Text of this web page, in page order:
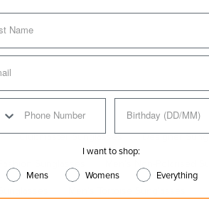
Clubmaster Sunglasses
Designer
I want to shop:
Mens
Womens Everything